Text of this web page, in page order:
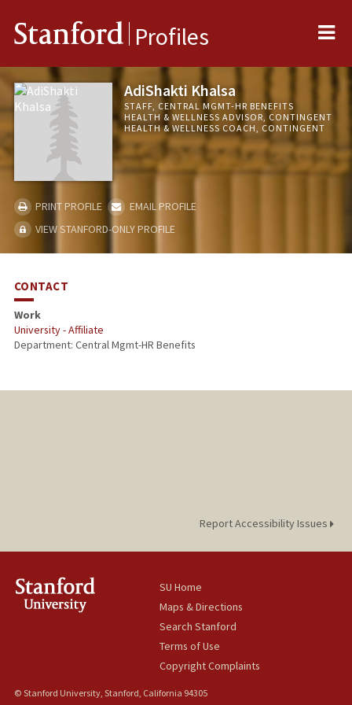
Stanford Profiles
AdiShakti Khalsa
STAFF, CENTRAL MGMT-HR BENEFITS
HEALTH & WELLNESS ADVISOR, CONTINGENT
HEALTH & WELLNESS COACH, CONTINGENT
PRINT PROFILE
EMAIL PROFILE
VIEW STANFORD-ONLY PROFILE
CONTACT
Work
University - Affiliate
Department: Central Mgmt-HR Benefits
Report Accessibility Issues
SU Home
Maps & Directions
Search Stanford
Terms of Use
Copyright Complaints
© Stanford University, Stanford, California 94305